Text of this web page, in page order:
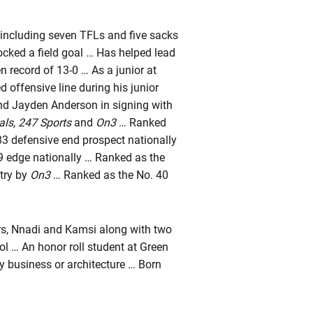
seven TFLs and five sacks
a field goal … Has helped lead
record of 13-0 … As a junior at
offensive line during his junior
Jayden Anderson in signing with
247 Sports and On3… Ranked
defensive end prospect nationally
edge nationally … Ranked as the
by On3… Ranked as the No. 40
Nnadi and Kamsi along with two
… An honor roll student at Green
business or architecture … Born